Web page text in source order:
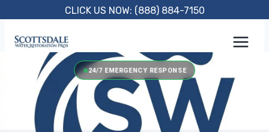
content
CLICK US NOW: (888) 884-7150
24/7 EMERGENCY RESPONSE